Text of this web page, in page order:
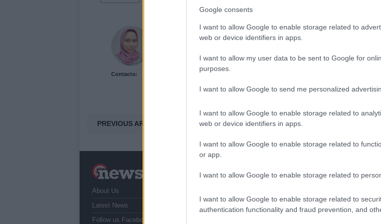
Google consents
I want to allow Google to enable storage related to
web or device identifiers in apps.
I want to allow my user data to be sent to Google for
purposes.
I want to allow Google to send me personalized
I want to allow Google to enable storage related to
web or device identifiers in apps.
I want to allow Google to enable storage related to
or app.
I want to allow Google to enable storage related to
I want to allow Google to enable storage related to
authentication functionality and fraud prevention, and
Contacts:
Dhini Oktavianti
PREVIOUS ARTICLE
About Us
Latest News
Follow us Facebook
NewsHub.co.uk is the great source of social
about your city.
remove the material that infringes the rights of third